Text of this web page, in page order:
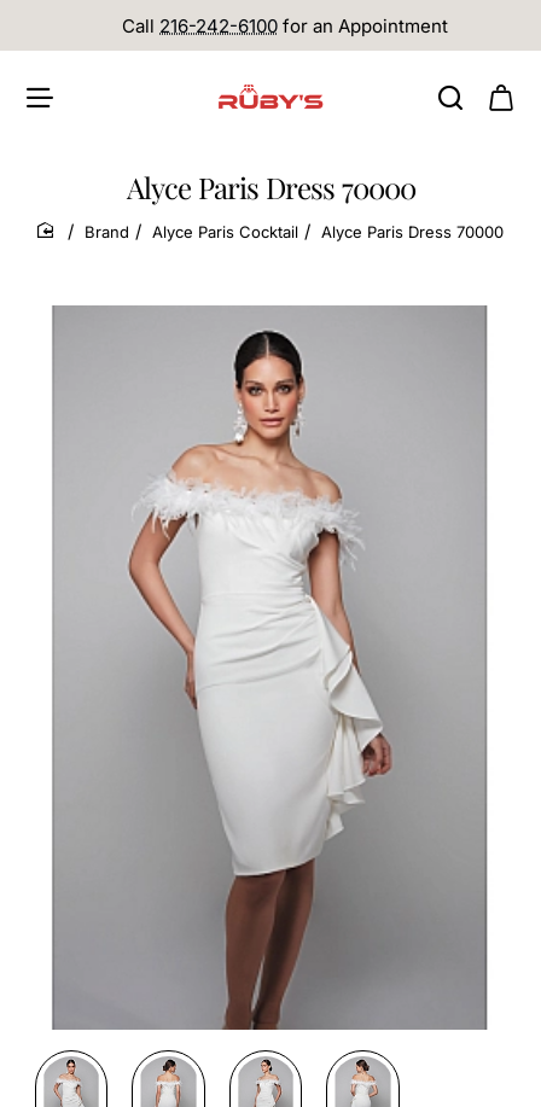
Call 216-242-6100 for an Appointment
Alyce Paris Dress 70000
home
Brand Alyce Paris Cocktail Alyce Paris Dress 70000